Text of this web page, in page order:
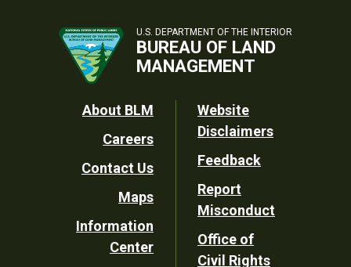
U.S. DEPARTMENT OF THE INTERIOR
BUREAU OF LAND
MANAGEMENT
Footer
Utility
About BLM
Careers
Contact Us
Maps
Information
Center
Website
Disclaimers
Feedback
Report
Misconduct
Office of
Civil Rights